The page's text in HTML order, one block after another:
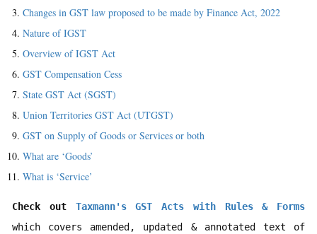
Changes in GST law proposed to be made by Finance Act, 2022
Nature of IGST
Overview of IGST Act
GST Compensation Cess
State GST Act (SGST)
Union Territories GST Act (UTGST)
GST on Supply of Goods or Services or both
What are ‘Goods’
What is ‘Service’
Check out
which covers amended, updated & annotated text of